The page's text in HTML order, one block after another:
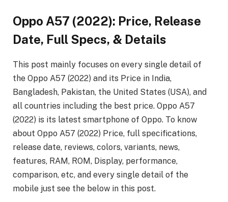
Oppo A57 (2022): Price, Release
Date, Full Specs, & Details
This post mainly focuses on every single detail of
the Oppo A57 (2022) and its Price in India,
Bangladesh, Pakistan, the United States (USA), and
all countries including the best price. Oppo A57
(2022) is its latest smartphone of Oppo. To know
about Oppo A57 (2022) Price, full specifications,
release date, reviews, colors, variants, news,
features, RAM, ROM, Display, performance,
comparison, etc, and every single detail of the
mobile just see the below in this post.